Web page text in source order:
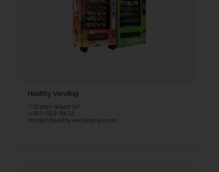
Healthy Vending
Staten Island NY
917-922-9422
http://healthyvendingny.com/